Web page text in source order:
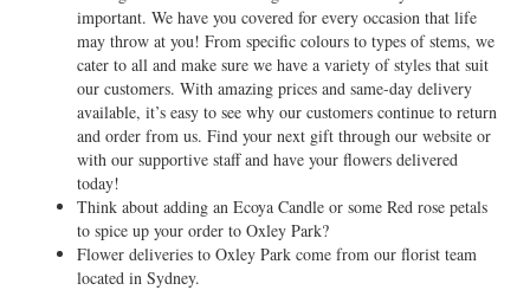
important. We have you covered for every occasion that life
may throw at you! From specific colours to types of stems, we
cater to all and make sure we have a variety of styles that suit
our customers. With amazing prices and same-day delivery
available, it’s easy to see why our customers continue to return
and order from us. Find your next gift through our website or
with our supportive staff and have your flowers delivered
today!
Think about adding an Ecoya Candle or some Red rose petals
to spice up your order to Oxley Park?
Flower deliveries to Oxley Park come from our florist team
located in Sydney.